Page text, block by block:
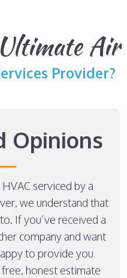
Air
Provider?
Opinions
serviced by a
we understand that
If you’ve received a
company and want
to provide you
honest estimate